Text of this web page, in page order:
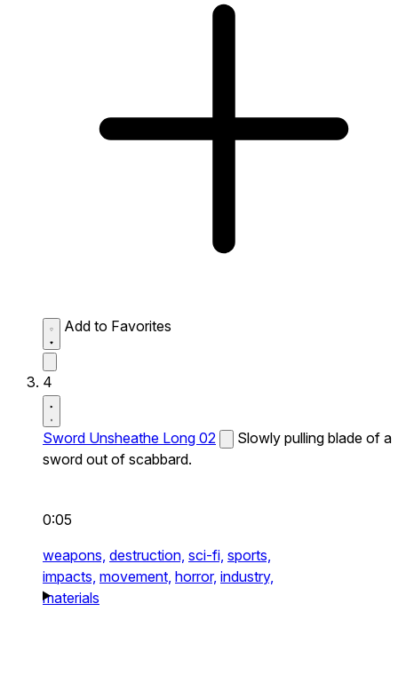
Add to Favorites
4
Sword Unsheathe Long 02
Slowly pulling blade of a
sword out of scabbard.
0:05
weapons, destruction, sci-fi, sports,
impacts, movement, horror, industry,
materials